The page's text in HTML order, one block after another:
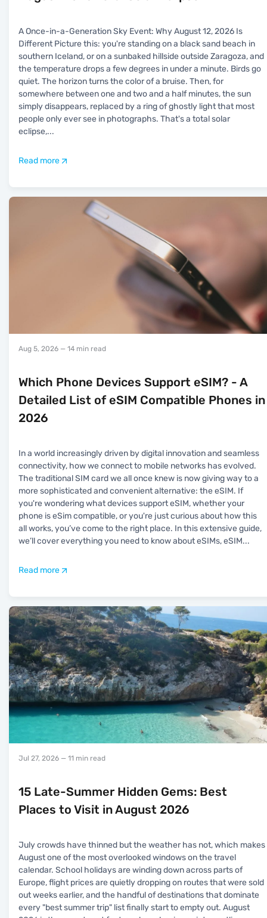
A Once-in-a-Generation Sky Event: Why August 12, 2026 Is
Different Picture this: you're standing on a black sand beach in
southern Iceland, or on a sunbaked hillside outside Zaragoza, and
the temperature drops a few degrees in under a minute. Birds go
quiet. The horizon turns the color of a bruise. Then, for
somewhere between one and two and a half minutes, the sun
simply disappears, replaced by a ring of ghostly light that most
people only ever see in photographs. That's a total solar
eclipse,...
Read more
Aug 5, 2026 — 14 min read
Which Phone Devices Support eSIM? - A
Detailed List of eSIM Compatible Phones in
2026
In a world increasingly driven by digital innovation and seamless
connectivity, how we connect to mobile networks has evolved.
The traditional SIM card we all once knew is now giving way to a
more sophisticated and convenient alternative: the eSIM. If
you're wondering what devices support eSIM, whether your
phone is eSim compatible, or you're just curious about how this
all works, you’ve come to the right place. In this extensive guide,
we’ll cover everything you need to know about eSIMs, eSIM...
Read more
Jul 27, 2026 — 11 min read
15 Late-Summer Hidden Gems: Best
Places to Visit in August 2026
July crowds have thinned but the weather has not, which makes
August one of the most overlooked windows on the travel
calendar. School holidays are winding down across parts of
Europe, flight prices are quietly dropping on routes that were sold
out weeks earlier, and the handful of destinations that dominate
every "best summer trip" list finally start to empty out. August